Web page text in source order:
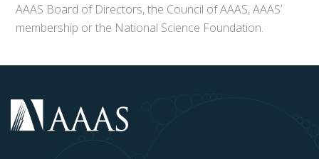
AAAS Board of Directors, the Council of AAAS, AAAS’
membership or the National Science Foundation.